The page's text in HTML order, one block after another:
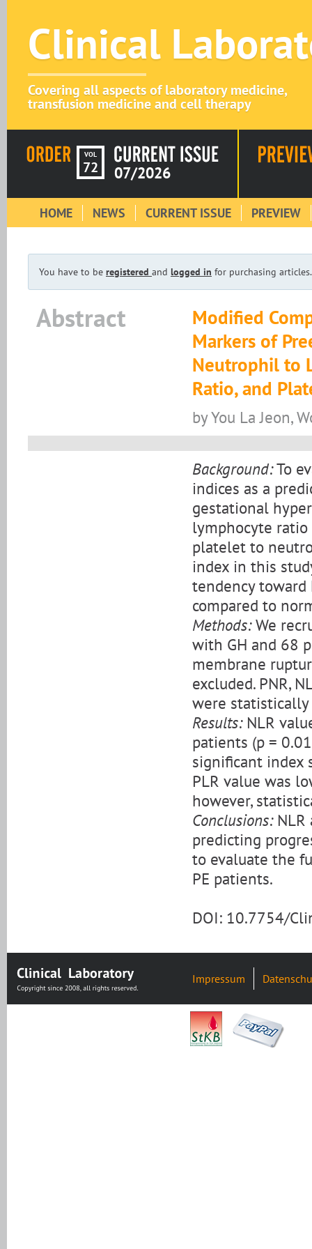
Clinical
Covering all aspects of laboratory medicine,
transfusion medicine and cell therapy
VOL
72 07/2026
HOME NEWS CURRENT ISSUE PREVIEW
You have to be registered and logged in for purchasing articles.
Abstract
Modified
Markers of
Neutrophil to
Ratio, and
by You La Jeon,
Background:To
indices as a
gestational
lymphocyte ratio
platelet to
index in this
tendency
compared to
Methods:We
with GH and 68
membrane
excluded. PNR,
were statistically
Results:NLR
patients (p =
significant index
PLR value was
however,
Conclusions:NLR
predicting
to evaluate the
PE patients.
DOI: 10.7754/
Impressum